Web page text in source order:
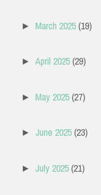
►March 2025(19)
►April 2025(29)
►May 2025(27)
►June 2025(23)
►July 2025(21)